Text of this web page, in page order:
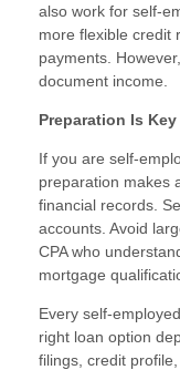
also work for self-
more flexible credit
payments.
document income.
Preparation Is Key
If you are self-
preparation makes
financial records.
accounts. Avoid
CPA who
mortgage
Every self-
right loan option
filings, credit